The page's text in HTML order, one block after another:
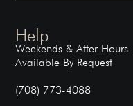
Help
Weekends & After Hours
Available By Request
(708) 773-4088